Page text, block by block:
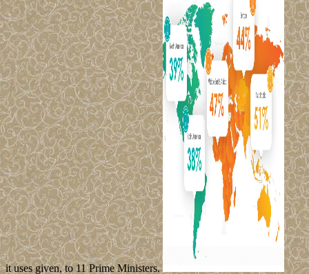
it uses given, to 11 Prime Ministers.